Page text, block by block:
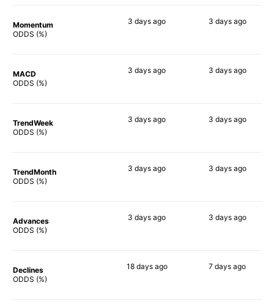
Momentum
ODDS (%)
3 days ago 3 daysago
MACD
ODDS (%)
3 days ago 3 daysago
TrendWeek
ODDS (%)
3 days ago 3 daysago
TrendMonth
ODDS (%)
3 days ago 3 daysago
Advances
ODDS (%)
3 days ago 3 daysago
Declines
ODDS (%)
18 daysago 7 days ago